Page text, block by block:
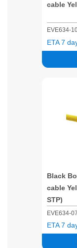
cable
EVE634-
ETA 7
Black
cable
STP)
EVE634-
ETA 7